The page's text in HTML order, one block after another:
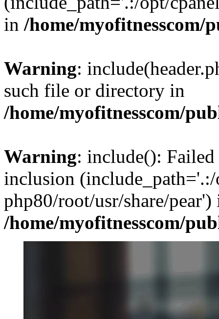
in /home/
Warning:
such file or directory in
/home/myofitnesscom/
Warning: include():
inclusion (include_path='.:/
php80/root/usr/share/pear')
/home/myofitnesscom/